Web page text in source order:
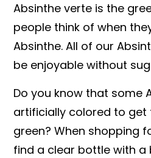
Absinthe verte is the
people think of when
Absinthe. All of our
be enjoyable without
Do you know that some
artificially colored to
green? When shopping
find a clear bottle with a